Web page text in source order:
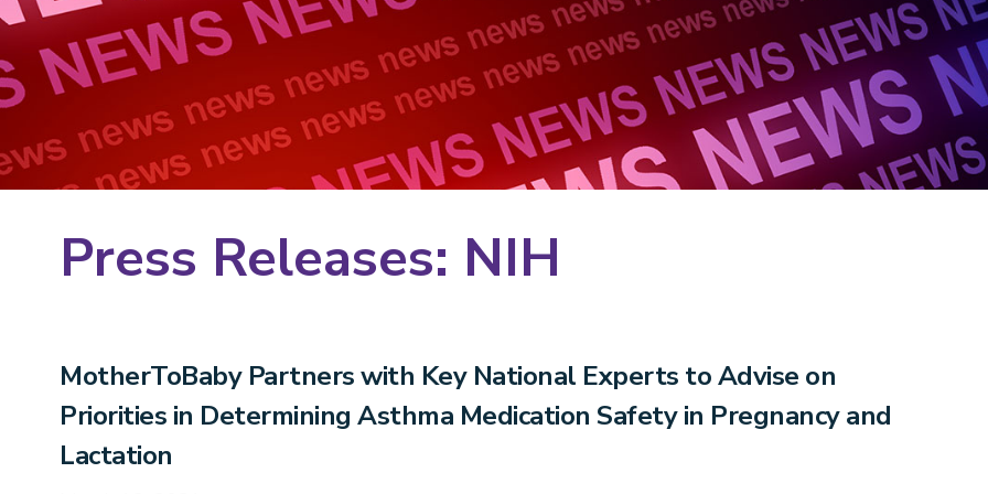
Press Releases: NIH
MotherToBaby Partners with Key National Experts to Advise on
Priorities in Determining Asthma Medication Safety in Pregnancy and
Lactation